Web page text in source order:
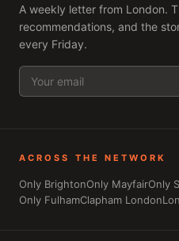
A weekly letter from London.
recommendations, and the
every Friday.
ACROSS THE NETWORK
Only BrightonOnly MayfairOnly
Only FulhamClapham London